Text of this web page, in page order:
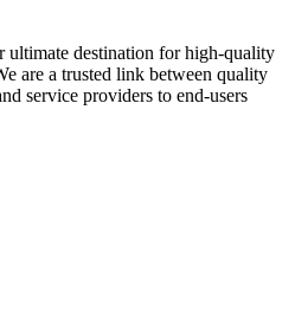
ultimate destination for high-quality
are a trusted link between quality
service providers to end-users